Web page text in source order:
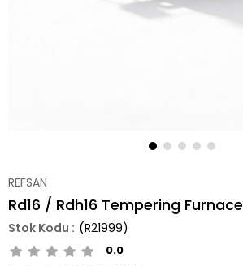
REFSAN
Rd16 / Rdh16 Tempering Furnace
(R21999)
0.0